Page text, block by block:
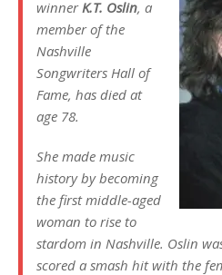
winner K.T. Oslin, a
member of the
Nashville
Songwriters Hall of
Fame, has died at
age 78.
She made music
history by becoming
the first middle-aged
woman to rise to
stardom in Nashville. Oslin
scored a smash hit with the